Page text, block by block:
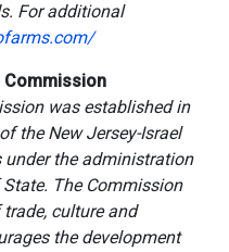
For additional
Commission
was established in
the New Jersey-Israel
under the administration
The Commission
culture and
the development